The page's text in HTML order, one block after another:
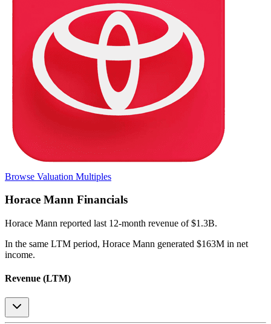
Browse Valuation Multiples
Horace Mann Financials
Horace Mann reported last 12-month revenue of $1.3B.
In the same LTM period, Horace Mann generated $163M in net
income.
Revenue (LTM)